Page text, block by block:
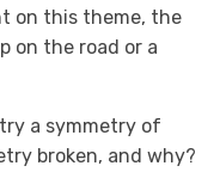
on this theme, the
on the road or a
a symmetry of
broken, and why?